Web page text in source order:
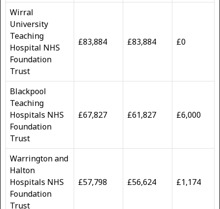
Wirral
University
Teaching
Hospital NHS
Foundation
Trust
£83,884 £83,884 £0
Blackpool
Teaching
Hospitals NHS
Foundation
Trust
£67,827 £61,827 £6,000
Warrington and
Halton
Hospitals NHS
Foundation
Trust
£57,798 £56,624 £1,174